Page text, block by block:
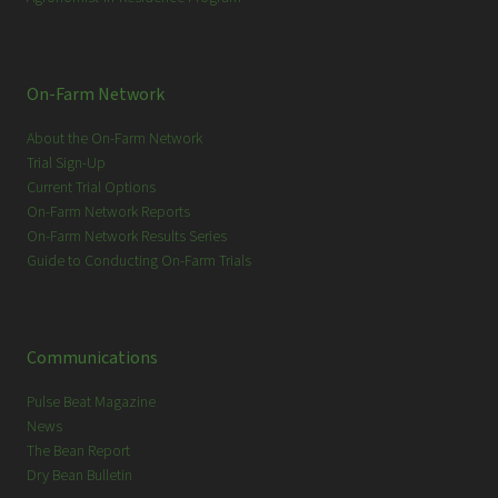
On-Farm Network
About the On-Farm Network
Trial Sign-Up
Current Trial Options
On-Farm Network Reports
On-Farm Network Results Series
Guide to Conducting On-Farm Trials
Communications
Pulse Beat Magazine
News
The Bean Report
Dry Bean Bulletin